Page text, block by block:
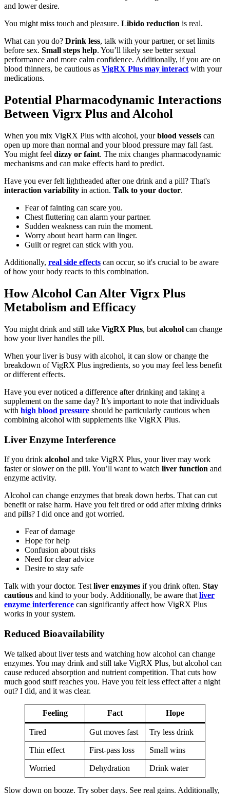
and lower desire.
You might miss touch and pleasure. Libido reduction is real.
What can you do? Drink less, talk with your partner, or set limits
before sex. Small steps help. You’ll likely see better sexual
performance and more calm confidence. Additionally, if you are on
blood thinners, be cautious as VigRX Plus may interact with your
medications.
Potential Pharmacodynamic Interactions
Between Vigrx Plus and Alcohol
When you mix VigRX Plus with alcohol, yourblood vessels can
open up more than normal and your blood pressure may fall fast.
You might feel dizzy or faint. The mix changes pharmacodynamic
mechanisms and can make effects hard to predict.
Have you ever felt lightheaded after one drink and a pill? That's
interaction variability in action. Talk to your doctor.
Fear of fainting can scare you.
Chest fluttering can alarm your partner.
Sudden weakness can ruin the moment.
Worry about heart harm can linger.
Guilt or regret can stick with you.
Additionally, real side effects can occur, so it's crucial to be aware
of how your body reacts to this combination.
How Alcohol Can Alter Vigrx Plus
Metabolism and Efficacy
You might drink and still take VigRX Plus, but alcohol can change
how your liver handles the pill.
When your liver is busy with alcohol, it can slow or change the
breakdown of VigRX Plus ingredients, so you may feel less benefit
or different effects.
Have you ever noticed a difference after drinking and taking a
supplement on the same day? It’s important to note that individuals
with high blood pressure should be particularly cautious when
combining alcohol with supplements like VigRX Plus.
Liver Enzyme Interference
If you drink alcohol and take VigRX Plus, your liver may work
faster or slower on the pill. You’ll want to watch liver function and
enzyme activity.
Alcohol can change enzymes that break down herbs. That can cut
benefit or raise harm. Have you felt tired or odd after mixing drinks
and pills? I did once and got worried.
Fear of damage
Hope for help
Confusion about risks
Need for clear advice
Desire to stay safe
Talk with your doctor. Test liver enzymes if you drink often. Stay
cautious and kind to your body. Additionally, be aware that liver
enzyme interference can significantly affect how VigRX Plus
works in your system.
Reduced Bioavailability
We talked about liver tests and watching how alcohol can change
enzymes. You may drink and still take VigRX Plus, but alcohol can
cause reduced absorption and nutrient competition. That cuts how
much good stuff reaches you. Have you felt less effect after a night
out? I did, and it was clear.
Feeling Fact Hope
Tired Gut moves fast Try less drink
Thin effect First-pass loss Small wins
Worried Dehydration Drink water
Slow down on booze. Try sober days. See real gains. Additionally,